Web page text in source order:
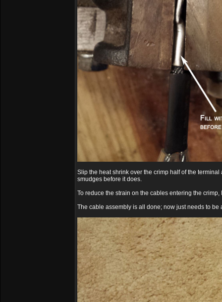
Slip the heat shrink over the crimp half of the
smudges before it does.
To reduce the strain on the cables entering the
The cable assembly is all done; now just needs to be